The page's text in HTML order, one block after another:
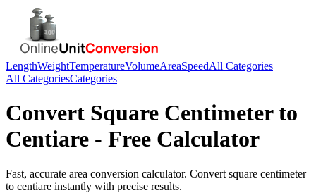
LengthWeightTemperatureVolumeAreaSpeedAll Categories
All CategoriesCategories
Convert Square Centimeterto
Centiare - Free Calculator
Fast, accurate area conversion calculator. Convert square centimeter
to centiare instantly with precise results.